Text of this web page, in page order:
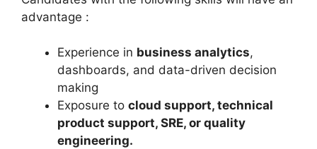
advantage :
Experience in business analytics,
dashboards, and data-driven decision
making
Exposure to cloud support, technical
product support, SRE, or quality
engineering.